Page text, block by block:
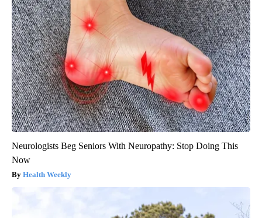
Neurologists Beg Seniors With Neuropathy: Stop Doing This
Now
Health Weekly